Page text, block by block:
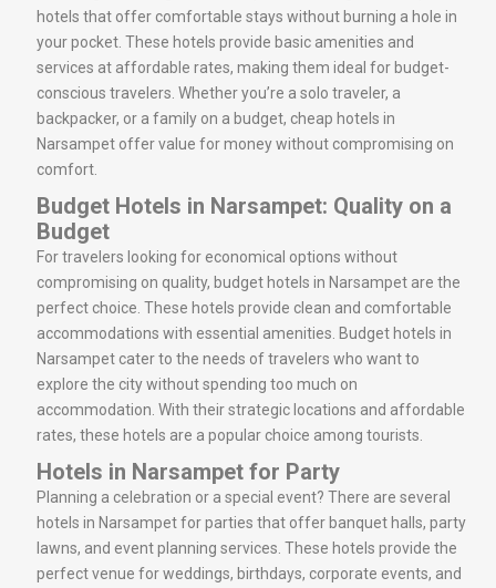
hotels that offer comfortable stays without burning a hole in
your pocket. These hotels provide basic amenities and
services at affordable rates, making them ideal for budget-
conscious travelers. Whether you’re a solo traveler, a
backpacker, or a family on a budget, cheap hotels in
Narsampet offer value for money without compromising on
comfort.
Budget Hotels in Narsampet: Quality on a
Budget
For travelers looking for economical options without
compromising on quality, budget hotels in Narsampet are the
perfect choice. These hotels provide clean and comfortable
accommodations with essential amenities. Budget hotels in
Narsampet cater to the needs of travelers who want to
explore the city without spending too much on
accommodation. With their strategic locations and affordable
rates, these hotels are a popular choice among tourists.
Hotels in Narsampet for Party
Planning a celebration or a special event? There are several
hotels in Narsampet for parties that offer banquet halls, party
lawns, and event planning services. These hotels provide the
perfect venue for weddings, birthdays, corporate events, and